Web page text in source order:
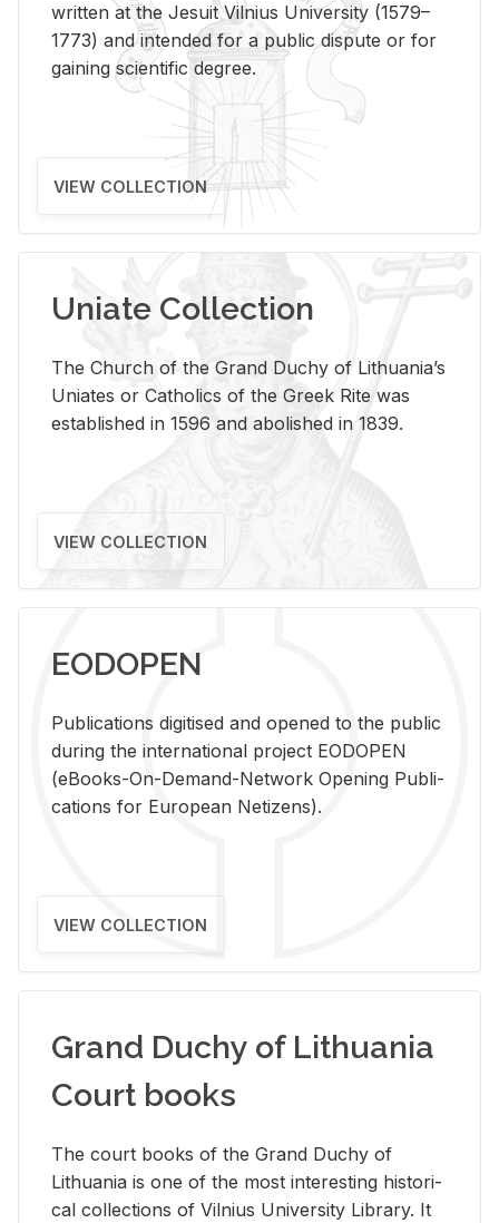
written at the Jesuit Vilnius University (1579–
1773) and intended for a public dispute or for
gaining scientific degree.
VIEW COLLECTION
Uniate Collection
The Church of the Grand Duchy of Lithuania’s
Uniates or Catholics of the Greek Rite was
established in 1596 and abolished in 1839.
VIEW COLLECTION
EODOPEN
Pub­li­ca­tions digi­tised and opened to the pub­lic
dur­ing the in­ter­na­tional pro­ject EODOPEN
(eBooks-On-De­mand-Net­work Open­ing Pub­li­
ca­tions for Eu­ro­pean Ne­ti­zens).
VIEW COLLECTION
Grand Duchy of Lithuania
Court books
The court books of the Grand Duchy of
Lithua­nia is one of the most in­ter­est­ing his­tor­i­
cal col­lec­tions of Vil­nius Uni­ver­sity Li­brary. It